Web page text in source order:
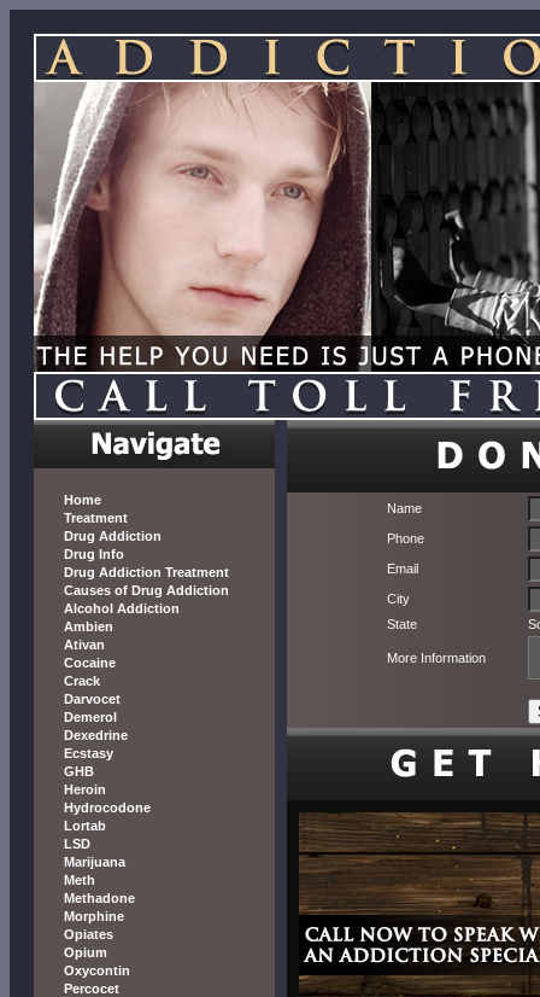
Home
Treatment
Drug Addiction
Drug Info
Drug Addiction Treatment
Causes of Drug Addiction
Alcohol Addiction
Ambien
Ativan
Cocaine
Crack
Darvocet
Demerol
Dexedrine
Ecstasy
GHB
Heroin
Hydrocodone
Lortab
LSD
Marijuana
Meth
Methadone
Morphine
Opiates
Opium
Oxycontin
Percocet
Name
Phone
Email
City
State
More Information